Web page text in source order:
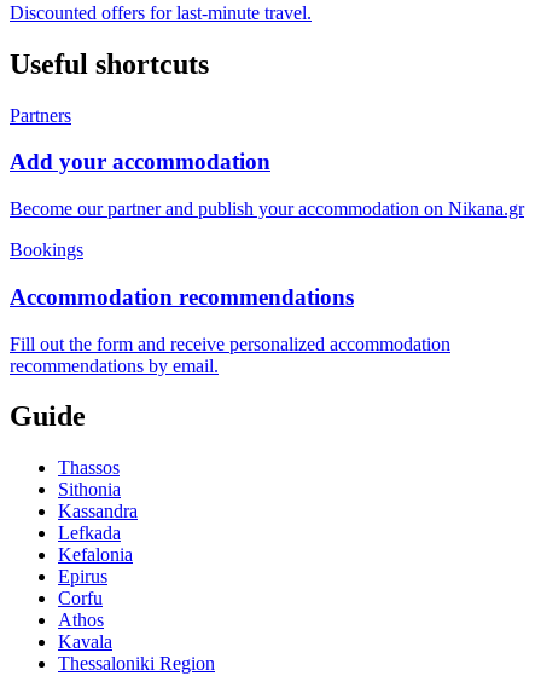
Discounted offers for last-minute travel.
Useful shortcuts
Partners
Add your accommodation
Become our partner and publish your accommodation on Nikana.gr
Bookings
Accommodation recommendations
Fill out the form and receive personalized accommodation
recommendations by email.
Guide
Thassos
Sithonia
Kassandra
Lefkada
Kefalonia
Epirus
Corfu
Athos
Kavala
Thessaloniki Region